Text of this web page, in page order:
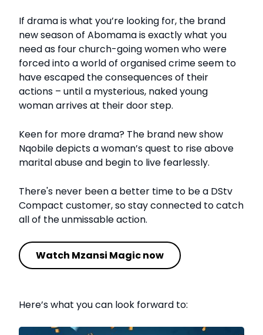
If drama is what you’re looking for, the brand
new season of Abomama is exactly what you
need as four church-going women who were
forced into a world of organised crime seem to
have escaped the consequences of their
actions – until a mysterious, naked young
woman arrives at their door step.
Keen for more drama? The brand new show
Nqobile depicts a woman’s quest to rise above
marital abuse and begin to live fearlessly.
There's never been a better time to be a DStv
Compact customer, so stay connected to catch
all of the unmissable action.
Watch Mzansi Magic now
Here’s what you can look forward to: